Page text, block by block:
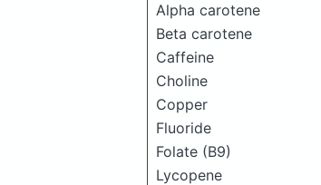
Alpha carotene
Beta carotene
Caffeine
Choline
Copper
Fluoride
Folate (B9)
Lycopene